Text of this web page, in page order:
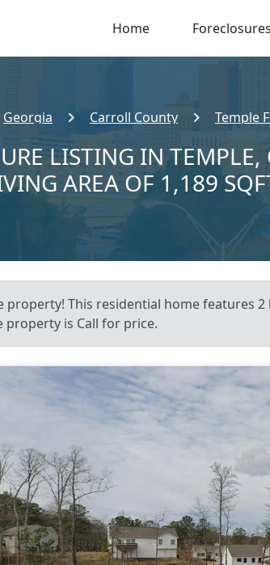
Home Foreclosures
Georgia Carroll County Temple
LISTING IN TEMPLE,
AREA OF 1,189
property! This residential home features
is Call for price.